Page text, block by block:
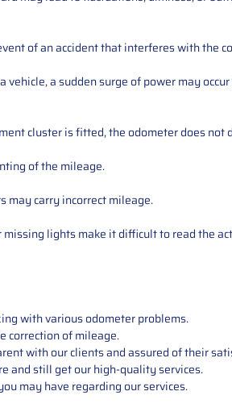
of an accident that interferes with the
vehicle, a sudden surge of power may
cluster is fitted, the odometer does
of the mileage.
may carry incorrect mileage.
lights make it difficult to read the
with various odometer problems.
correction of mileage.
with our clients and assured of their
and still get our high-quality services.
may have regarding our services.